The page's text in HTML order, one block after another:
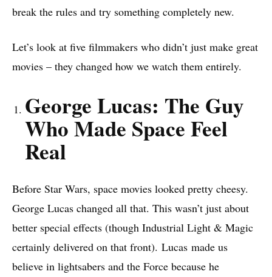
break the rules and try something completely new.
Let’s look at five filmmakers who didn’t just make great
movies – they changed how we watch them entirely.
George Lucas: The Guy
Who Made Space Feel
Real
Before Star Wars, space movies looked pretty cheesy.
George Lucas changed all that. This wasn’t just about
better special effects (though Industrial Light & Magic
certainly delivered on that front). Lucas made us
believe in lightsabers and the Force because he